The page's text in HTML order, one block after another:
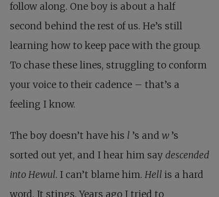
follow along. One boy is about a half
second behind the rest of us. He’s still
learning how to keep pace with the group.
To chase these lines, struggling to conform
your voice to their cadence – that’s a
feeling I know.
The boy doesn’t have his l ’s and w ’s
sorted out yet, and I hear him say descended
into Hewul. I can’t blame him. Hell is a hard
word. It stings. Years ago I tried to